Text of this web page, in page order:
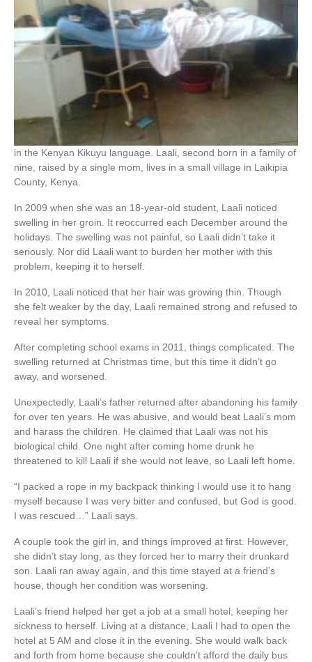
in the Kenyan Kikuyu language. Laali, second born in a family of
nine, raised by a single mom, lives in a small village in Laikipia
County, Kenya.
In 2009 when she was an 18-year-old student, Laali noticed
swelling in her groin. It reoccurred each December around the
holidays. The swelling was not painful, so Laali didn’t take it
seriously. Nor did Laali want to burden her mother with this
problem, keeping it to herself.
In 2010, Laali noticed that her hair was growing thin. Though
she felt weaker by the day, Laali remained strong and refused to
reveal her symptoms.
After completing school exams in 2011, things complicated. The
swelling returned at Christmas time, but this time it didn’t go
away, and worsened.
Unexpectedly, Laali’s father returned after abandoning his family
for over ten years. He was abusive, and would beat Laali’s mom
and harass the children. He claimed that Laali was not his
biological child. One night after coming home drunk he
threatened to kill Laali if she would not leave, so Laali left home.
“I packed a rope in my backpack thinking I would use it to hang
myself because I was very bitter and confused, but God is good.
I was rescued…” Laali says.
A couple took the girl in, and things improved at first. However,
she didn’t stay long, as they forced her to marry their drunkard
son. Laali ran away again, and this time stayed at a friend’s
house, though her condition was worsening.
Laali’s friend helped her get a job at a small hotel, keeping her
sickness to herself. Living at a distance, Laali I had to open the
hotel at 5 AM and close it in the evening. She would walk back
and forth from home because she couldn’t afford the daily bus